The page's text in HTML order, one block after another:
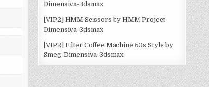
Dimensiva-3dsmax
[VIP2] HMM Scissors by HMM Project-
Dimensiva-3dsmax
[VIP2] Filter Coffee Machine 50s Style by
Smeg-Dimensiva-3dsmax